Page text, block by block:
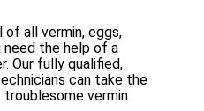
all vermin, eggs,
need the help of a
Our fully qualified,
can take the
vermin.